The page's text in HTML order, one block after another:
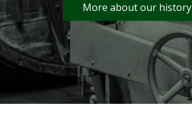
More about our history